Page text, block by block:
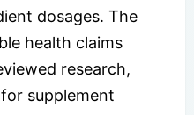
dosages. The
health claims
research,
supplement